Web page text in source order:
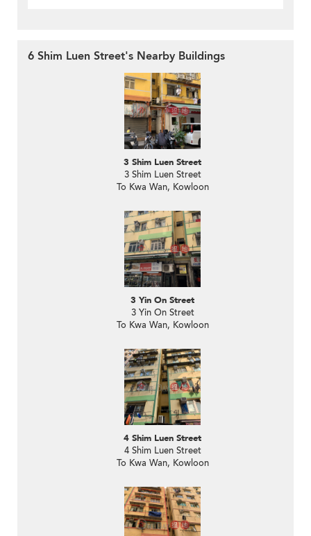
6 Shim Luen Street's Nearby Buildings
3 Shim Luen Street
3 Shim Luen Street
To Kwa Wan, Kowloon
3 Yin On Street
3 Yin On Street
To Kwa Wan, Kowloon
4 Shim Luen Street
4 Shim Luen Street
To Kwa Wan, Kowloon